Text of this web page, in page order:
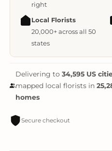
right
Local Florists
20,000+ across all 50
states
Delivering to 34,595 US
mapped local florists in
homes
Secure checkout